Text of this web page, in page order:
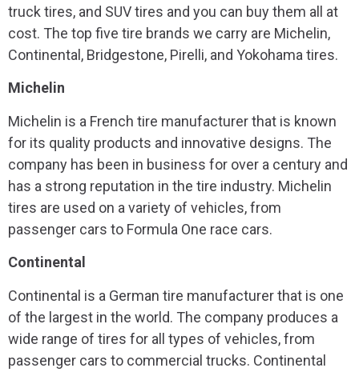
truck tires, and SUV tires and you can buy them all at
cost. The top five tire brands we carry are Michelin,
Continental, Bridgestone, Pirelli, and Yokohama tires.
Michelin
Michelin is a French tire manufacturer that is known
for its quality products and innovative designs. The
company has been in business for over a century and
has a strong reputation in the tire industry. Michelin
tires are used on a variety of vehicles, from
passenger cars to Formula One race cars.
Continental
Continental is a German tire manufacturer that is one
of the largest in the world. The company produces a
wide range of tires for all types of vehicles, from
passenger cars to commercial trucks. Continental